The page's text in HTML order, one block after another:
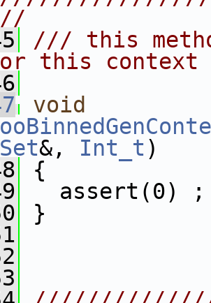
/// this
this context
void
&, Int_t )
{
assert(0) ;
}